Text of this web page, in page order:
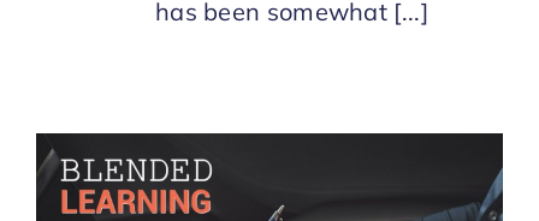
has been somewhat [...]